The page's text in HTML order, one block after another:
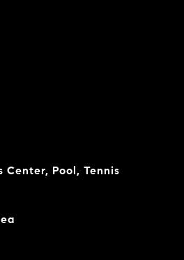
Center, Pool, Tennis